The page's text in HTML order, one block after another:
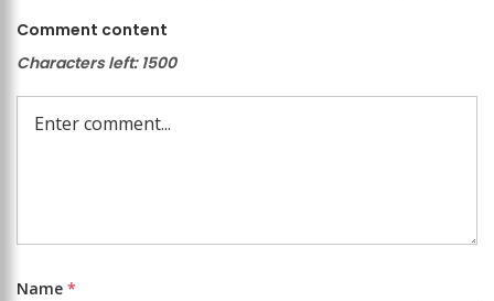
Comment content
Characters left: 1500
Name *